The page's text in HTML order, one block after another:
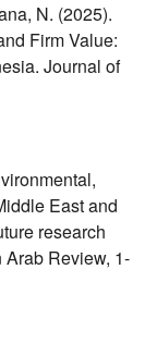
N. (2025).
Firm Value:
Journal of
East and
research
Review, 1-